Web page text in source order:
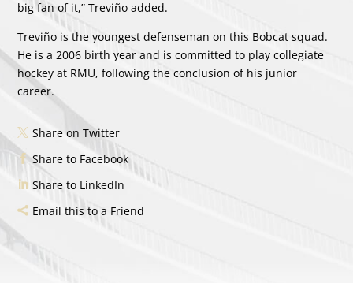
big fan of it,” Treviño added.
Treviño is the youngest defenseman on this Bobcat squad.
He is a 2006 birth year and is committed to play collegiate
hockey at RMU, following the conclusion of his junior
career.
Share on Twitter
Share to Facebook
Share to LinkedIn
Email this to a Friend